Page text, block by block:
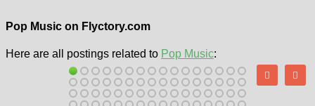
Pop Music on Flyctory.com
Here are all postings related to Pop Music: